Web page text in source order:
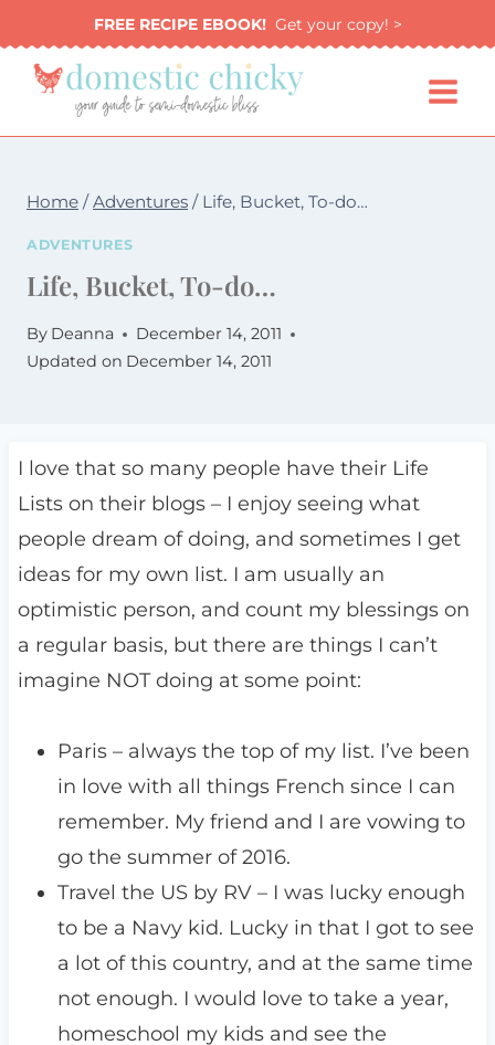
to
content
FREE RECIPE EBOOK!Get your copy! >
Home / Adventures / Life, Bucket, To-do…
ADVENTURES
Life, Bucket, To-do…
By Deanna
December 14, 2011
Updated on December 14, 2011
I love that so many people have their Life
Lists on their blogs – I enjoy seeing what
people dream of doing, and sometimes I get
ideas for my own list. I am usually an
optimistic person, and count my blessings on
a regular basis, but there are things I can’t
imagine NOT doing at some point:
Paris – always the top of my list. I’ve been
in love with all things French since I can
remember. My friend and I are vowing to
go the summer of 2016.
Travel the US by RV – I was lucky enough
to be a Navy kid. Lucky in that I got to see
a lot of this country, and at the same time
not enough. I would love to take a year,
homeschool my kids and see the